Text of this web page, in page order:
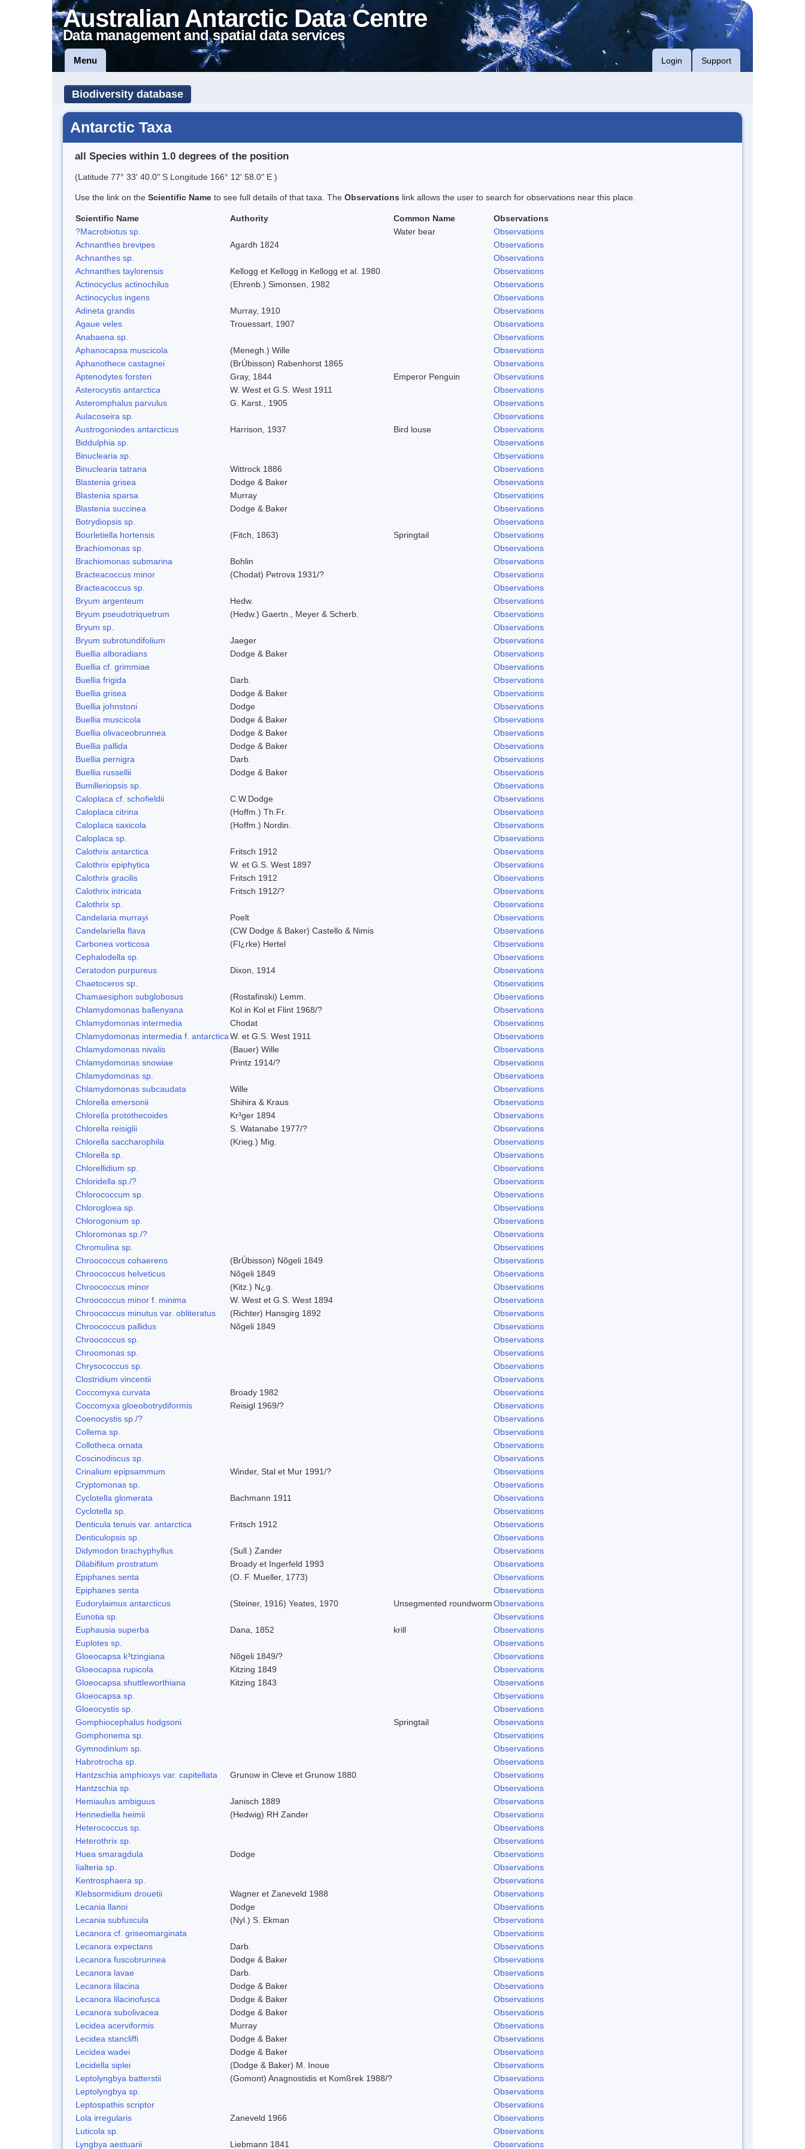
Australian Antarctic Data Centre
Data management and spatial data services
Menu Login Support
Biodiversity database
Antarctic Taxa
all Species within 1.0 degrees of the position
(Latitude 77° 33' 40.0" S Longitude 166° 12' 58.0" E )
Use the link on the Scientific Name to see full details of that taxa. The Observations link allows the user to search for observations near this place.
Scientific Name Authority Common Name
Observations
?Macrobiotus sp.
Water bear
Observations
Achnanthes brevipes
Agardh 1824
Observations
Achnanthes sp.
Observations
Achnanthes taylorensis
Kellogg et Kellogg in Kellogg et al. 1980
Observations
Actinocyclus actinochilus
(Ehrenb.) Simonsen, 1982
Observations
Actinocyclus ingens
Observations
Adineta grandis
Murray, 1910
Observations
Agaue veles
Trouessart, 1907
Observations
Anabaena sp.
Observations
Aphanocapsa muscicola
(Menegh.) Wille
Observations
Aphanothece castagnei
(BrÚbisson) Rabenhorst 1865
Observations
Aptenodytes forsteri
Gray, 1844 Emperor Penguin
Observations
Asterocystis antarctica
W. West et G.S. West 1911
Observations
Asteromphalus parvulus
G. Karst., 1905
Observations
Aulacoseira sp.
Observations
Austrogoniodes antarcticus
Harrison, 1937 Bird louse
Observations
Biddulphia sp.
Observations
Binuclearia sp.
Observations
Binuclearia tatrana
Wittrock 1886
Observations
Blastenia grisea
Dodge & Baker
Observations
Blastenia sparsa
Murray
Observations
Blastenia succinea
Dodge & Baker
Observations
Botrydiopsis sp.
Observations
Bourletiella hortensis
(Fitch, 1863) Springtail
Observations
Brachiomonas sp.
Observations
Brachiomonas submarina
Bohlin
Observations
Bracteacoccus minor
(Chodat) Petrova 1931/?
Observations
Bracteacoccus sp.
Observations
Bryum argenteum
Hedw.
Observations
Bryum pseudotriquetrum
(Hedw.) Gaertn., Meyer & Scherb.
Observations
Bryum sp.
Observations
Bryum subrotundifolium
Jaeger
Observations
Buellia alboradians
Dodge & Baker
Observations
Buellia cf. grimmiae
Observations
Buellia frigida
Darb.
Observations
Buellia grisea
Dodge & Baker
Observations
Buellia johnstoni
Dodge
Observations
Buellia muscicola
Dodge & Baker
Observations
Buellia olivaceobrunnea
Dodge & Baker
Observations
Buellia pallida
Dodge & Baker
Observations
Buellia pernigra
Darb.
Observations
Buellia russellii
Dodge & Baker
Observations
Bumilleriopsis sp.
Observations
Caloplaca cf. schofieldii
C.W.Dodge
Observations
Caloplaca citrina
(Hoffm.) Th.Fr.
Observations
Caloplaca saxicola
(Hoffm.) Nordin.
Observations
Caloplaca sp.
Observations
Calothrix antarctica
Fritsch 1912
Observations
Calothrix epiphytica
W. et G.S. West 1897
Observations
Calothrix gracilis
Fritsch 1912
Observations
Calothrix intricata
Fritsch 1912/?
Observations
Calothrix sp.
Observations
Candelaria murrayi
Poelt
Observations
Candelariella flava
(CW Dodge & Baker) Castello & Nimis
Observations
Carbonea vorticosa
(Fl¿rke) Hertel
Observations
Cephalodella sp.
Observations
Ceratodon purpureus
Dixon, 1914
Observations
Chaetoceros sp.
Observations
Chamaesiphon subglobosus
(Rostafinski) Lemm.
Observations
Chlamydomonas ballenyana
Kol in Kol et Flint 1968/?
Observations
Chlamydomonas intermedia
Chodat
Observations
Chlamydomonas intermedia f. antarcticaW. et G.S. West 1911
Observations
Chlamydomonas nivalis
(Bauer) Wille
Observations
Chlamydomonas snowiae
Printz 1914/?
Observations
Chlamydomonas sp.
Observations
Chlamydomonas subcaudata
Wille
Observations
Chlorella emersonii
Shihira & Kraus
Observations
Chlorella protothecoides
Kr³ger 1894
Observations
Chlorella reisiglii
S. Watanabe 1977/?
Observations
Chlorella saccharophila
(Krieg.) Mig.
Observations
Chlorella sp.
Observations
Chlorellidium sp.
Observations
Chloridella sp./?
Observations
Chlorococcum sp.
Observations
Chlorogloea sp.
Observations
Chlorogonium sp.
Observations
Chloromonas sp./?
Observations
Chromulina sp.
Observations
Chroococcus cohaerens
(BrÚbisson) Nõgeli 1849
Observations
Chroococcus helveticus
Nõgeli 1849
Observations
Chroococcus minor
(Kitz.) N¿g.
Observations
Chroococcus minor f. minima
W. West et G.S. West 1894
Observations
Chroococcus minutus var. obliteratus
(Richter) Hansgirg 1892
Observations
Chroococcus pallidus
Nõgeli 1849
Observations
Chroococcus sp.
Observations
Chroomonas sp.
Observations
Chrysococcus sp.
Observations
Clostridium vincentii
Observations
Coccomyxa curvata
Broady 1982
Observations
Coccomyxa gloeobotrydiformis
Reisigl 1969/?
Observations
Coenocystis sp./?
Observations
Collema sp.
Observations
Collotheca ornata
Observations
Coscinodiscus sp.
Observations
Crinalium epipsammum
Winder, Stal et Mur 1991/?
Observations
Cryptomonas sp.
Observations
Cyclotella glomerata
Bachmann 1911
Observations
Cyclotella sp.
Observations
Denticula tenuis var. antarctica
Fritsch 1912
Observations
Denticulopsis sp.
Observations
Didymodon brachyphyllus
(Sull.) Zander
Observations
Dilabifilum prostratum
Broady et Ingerfeld 1993
Observations
Epiphanes senta
(O. F. Mueller, 1773)
Observations
Epiphanes senta
Observations
Eudorylaimus antarcticus
(Steiner, 1916) Yeates, 1970 Unsegmented roundwormObservations
Eunotia sp.
Observations
Euphausia superba
Dana, 1852 krill
Observations
Euplotes sp.
Observations
Gloeocapsa k³tzingiana
Nõgeli 1849/?
Observations
Gloeocapsa rupicola
Kitzing 1849
Observations
Gloeocapsa shuttleworthiana
Kitzing 1843
Observations
Gloeocapsa sp.
Observations
Gloeocystis sp.
Observations
Gomphiocephalus hodgsoni
Springtail
Observations
Gomphonema sp.
Observations
Gymnodinium sp.
Observations
Habrotrocha sp.
Observations
Hantzschia amphioxys var. capitellata
Grunow in Cleve et Grunow 1880
Observations
Hantzschia sp.
Observations
Hemiaulus ambiguus
Janisch 1889
Observations
Hennediella heimii
(Hedwig) RH Zander
Observations
Heterococcus sp.
Observations
Heterothrix sp.
Observations
Huea smaragdula
Dodge
Observations
Iialteria sp.
Observations
Kentrosphaera sp.
Observations
Klebsormidium drouetii
Wagner et Zaneveld 1988
Observations
Lecania llanoi
Dodge
Observations
Lecania subfuscula
(Nyl.) S. Ekman
Observations
Lecanora cf. griseomarginata
Observations
Lecanora expectans
Darb.
Observations
Lecanora fuscobrunnea
Dodge & Baker
Observations
Lecanora lavae
Darb.
Observations
Lecanora lilacina
Dodge & Baker
Observations
Lecanora lilacinofusca
Dodge & Baker
Observations
Lecanora subolivacea
Dodge & Baker
Observations
Lecidea acerviformis
Murray
Observations
Lecidea stancliffi
Dodge & Baker
Observations
Lecidea wadei
Dodge & Baker
Observations
Lecidella siplei
(Dodge & Baker) M. Inoue
Observations
Leptolyngbya batterstii
(Gomont) Anagnostidis et Komßrek 1988/?
Observations
Leptolyngbya sp.
Observations
Leptospathis scriptor
Observations
Lola irregularis
Zaneveld 1966
Observations
Luticola sp.
Observations
Lyngbya aestuarii
Liebmann 1841 Observations